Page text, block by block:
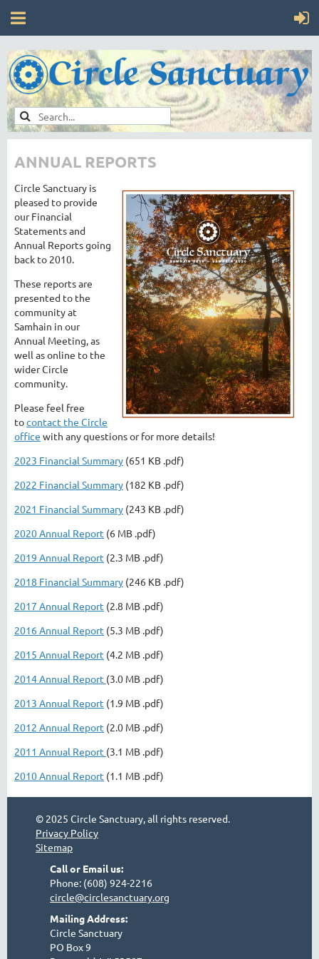
ANNUAL REPORTS
Circle Sanctuary is
pleased to provide
our Financial
Statements and
Annual Reports going
back to 2010.
These reports are
presented to the
community at
Samhain in our
Annual Meeting, as
well as online to the
wider Circle
community.
Please feel free
tocontact the Circle
office with any questions or for more details!
2023 Financial Summary (651 KB .pdf)
2022 Financial Summary (182 KB .pdf)
2021 Financial Summary (243 KB .pdf)
2020 Annual Report (6 MB .pdf)
2019 Annual Report (2.3 MB .pdf)
2018 Financial Summary (246 KB .pdf)
2017 Annual Report (2.8 MB .pdf)
2016 Annual Report (5.3 MB .pdf)
2015 Annual Report (4.2 MB .pdf)
2014 Annual Report (3.0 MB .pdf)
2013 Annual Report (1.9 MB .pdf)
2012 Annual Report (2.0 MB .pdf)
2011 Annual Report (3.1 MB .pdf)
2010 Annual Report (1.1 MB .pdf)
© 2025 Circle Sanctuary, all rights reserved.
Privacy Policy
Sitemap
Call or Email us:
Phone: (608) 924-2216
circle@circlesanctuary.org
Mailing Address:
Circle Sanctuary
PO Box 9